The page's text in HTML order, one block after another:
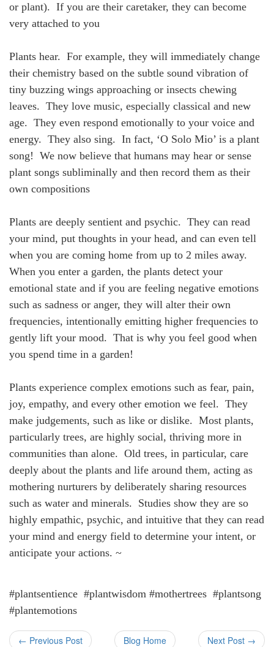
or plant). If you are their caretaker, they can become
very attached to you
Plants hear. For example, they will immediately change
their chemistry based on the subtle sound vibration of
tiny buzzing wings approaching or insects chewing
leaves. They love music, especially classical and new
age. They even respond emotionally to your voice and
energy. They also sing. In fact, ‘O Solo Mio’ is a plant
song! We now believe that humans may hear or sense
plant songs subliminally and then record them as their
own compositions
Plants are deeply sentient and psychic. They can read
your mind, put thoughts in your head, and can even tell
when you are coming home from up to 2 miles away.
When you enter a garden, the plants detect your
emotional state and if you are feeling negative emotions
such as sadness or anger, they will alter their own
frequencies, intentionally emitting higher frequencies to
gently lift your mood. That is why you feel good when
you spend time in a garden!
Plants experience complex emotions such as fear, pain,
joy, empathy, and every other emotion we feel. They
make judgements, such as like or dislike. Most plants,
particularly trees, are highly social, thriving more in
communities than alone. Old trees, in particular, care
deeply about the plants and life around them, acting as
mothering nurturers by deliberately sharing resources
such as water and minerals. Studies show they are so
highly empathic, psychic, and intuitive that they can read
your mind and energy field to determine your intent, or
anticipate your actions. ~
#plantsentience #plantwisdom #mothertrees #plantsong
#plantemotions
← Previous Post Blog Home Next Post →